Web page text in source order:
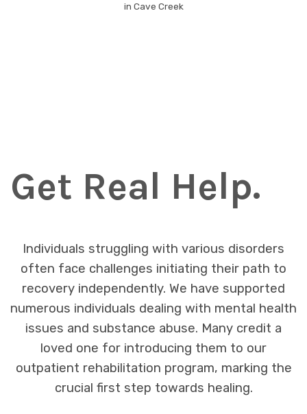
in Cave Creek
Get Real Help.
Individuals struggling with various disorders
often face challenges initiating their path to
recovery independently. We have supported
numerous individuals dealing with mental health
issues and substance abuse. Many credit a
loved one for introducing them to our
outpatient rehabilitation program, marking the
crucial first step towards healing.